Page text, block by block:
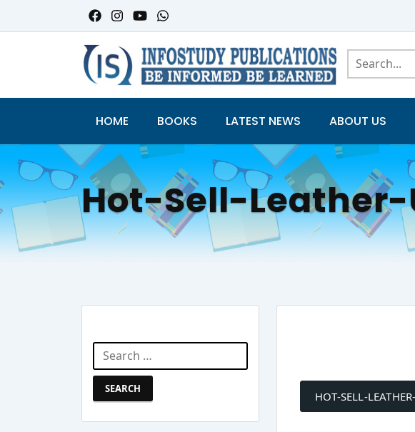
HOME BOOKS LATEST NEWS ABOUT US
Hot-Sell-
Search
for:
Post
HOT-SELL-